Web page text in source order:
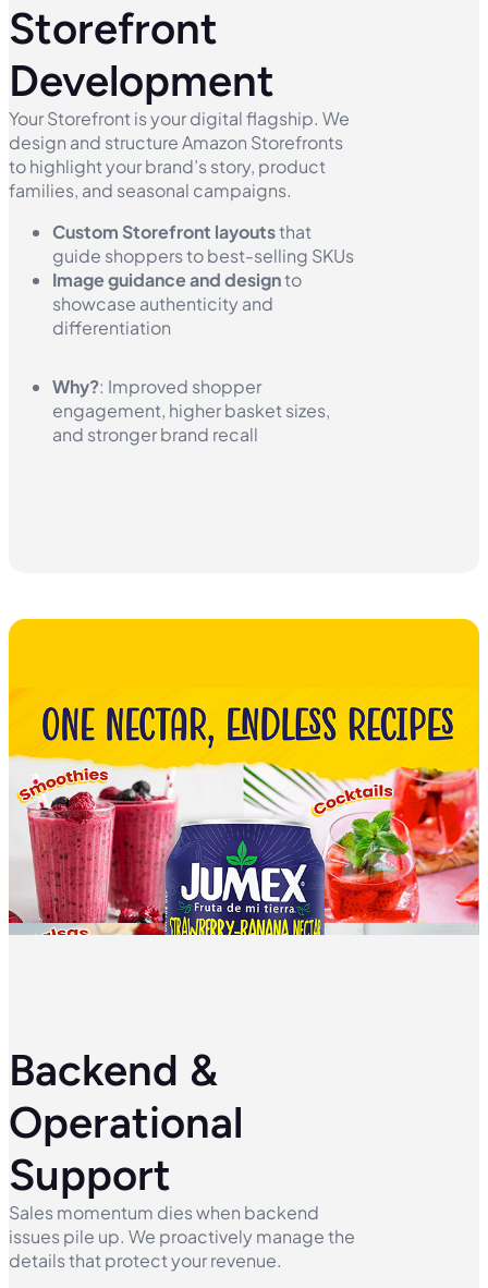
Storefront
Development
Your Storefront is your digital flagship. We
design and structure Amazon Storefronts
to highlight your brand’s story, product
families, and seasonal campaigns.
Custom Storefront layoutsthat
guide shoppers to best-selling SKUs
Image guidance and designto
showcase authenticity and
differentiation
Why?: Improved shopper
engagement, higher basket sizes,
and stronger brand recall
Backend &
Operational
Support
Sales momentum dies when backend
issues pile up. We proactively manage the
details that protect your revenue.